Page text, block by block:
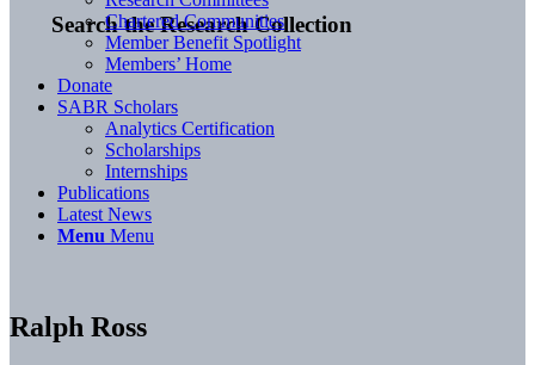
Search the Research Collection
Chartered Communities
Member Benefit Spotlight
Members’ Home
Donate
SABR Scholars
Analytics Certification
Scholarships
Internships
Publications
Latest News
Menu Menu
Ralph Ross